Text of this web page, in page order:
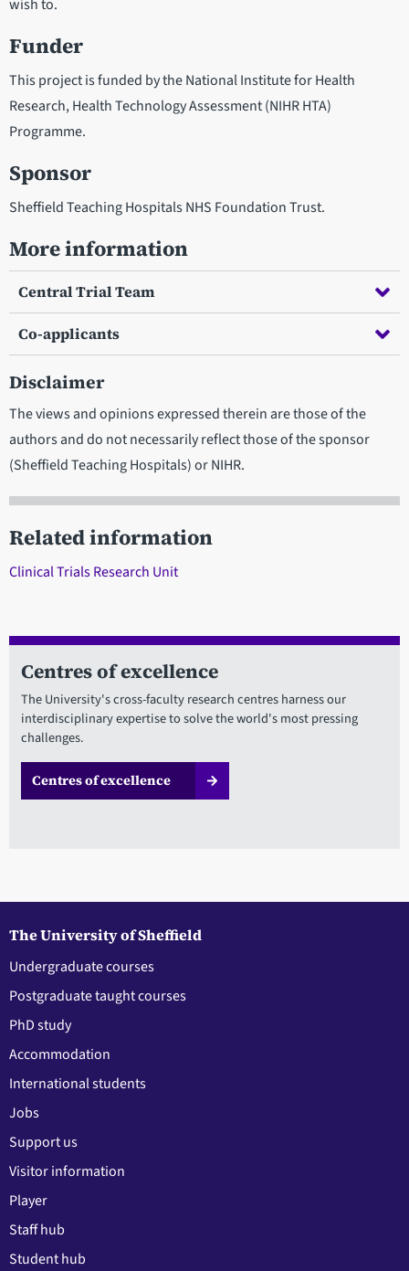
wish to.
Funder
This project is funded by the National Institute for Health
Research, Health Technology Assessment (NIHR HTA)
Programme.
Sponsor
Sheffield Teaching Hospitals NHS Foundation Trust.
More information
Central Trial Team
Co-applicants
Disclaimer
The views and opinions expressed therein are those of the
authors and do not necessarily reflect those of the sponsor
(Sheffield Teaching Hospitals) or NIHR.
Related information
Clinical Trials Research Unit
Centres of excellence
The University's cross-faculty research centres harness our
interdisciplinary expertise to solve the world's most pressing
challenges.
Centres of excellence
The University of Sheffield
Undergraduate courses
Postgraduate taught courses
PhD study
Accommodation
International students
Jobs
Support us
Visitor information
Player
Staff hub
Student hub